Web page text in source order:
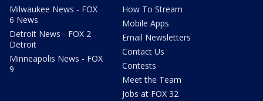
Milwaukee News - FOX
6 News
Detroit News - FOX 2
Detroit
Minneapolis News - FOX
9
How To Stream
Mobile Apps
Email Newsletters
Contact Us
Contests
Meet the Team
Jobs at FOX 32